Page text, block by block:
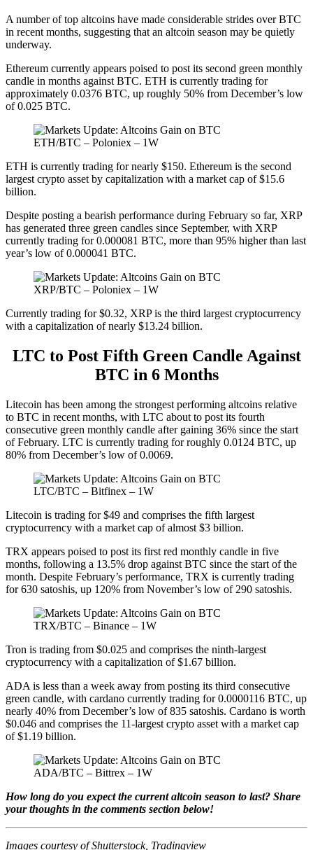
A number of top altcoins have made considerable strides over BTC
in recent months, suggesting that an altcoin season may be quietly
underway.
Ethereum currently appears poised to post its second green monthly
candle in months against BTC. ETH is currently trading for
approximately 0.0376 BTC, up roughly 50% from December’s low
of 0.025 BTC.
ETH/BTC – Poloniex – 1W
ETH is currently trading for nearly $150. Ethereum is the second
largest crypto asset by capitalization with a market cap of $15.6
billion.
Despite posting a bearish performance during February so far, XRP
has generated three green candles since September, with XRP
currently trading for 0.000081 BTC, more than 95% higher than last
year’s low of 0.000041 BTC.
XRP/BTC – Poloniex – 1W
Currently trading for $0.32, XRP is the third largest cryptocurrency
with a capitalization of nearly $13.24 billion.
LTC to Post Fifth Green Candle Against
BTC in 6 Months
Litecoin has been among the strongest performing altcoins relative
to BTC in recent months, with LTC about to post its fourth
consecutive green monthly candle after gaining 36% since the start
of February. LTC is currently trading for roughly 0.0124 BTC, up
80% from December’s low of 0.0069.
LTC/BTC – Bitfinex – 1W
Litecoin is trading for $49 and comprises the fifth largest
cryptocurrency with a market cap of almost $3 billion.
TRX appears poised to post its first red monthly candle in five
months, following a 13.5% drop against BTC since the start of the
month. Despite February’s performance, TRX is currently trading
for 630 satoshis, up 120% from November’s low of 290 satoshis.
TRX/BTC – Binance – 1W
Tron is trading from $0.025 and comprises the ninth-largest
cryptocurrency with a capitalization of $1.67 billion.
ADA is less than a week away from posting its third consecutive
green candle, with cardano currently trading for 0.0000116 BTC, up
nearly 40% from December’s low of 835 satoshis. Cardano is worth
$0.046 and comprises the 11-largest crypto asset with a market cap
of $1.19 billion.
ADA/BTC – Bittrex – 1W
How long do you expect the current altcoin season to last? Share
your thoughts in the comments section below!
Images courtesy of Shutterstock, Tradingview